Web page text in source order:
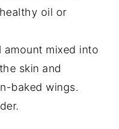
oil or
amount mixed into
skin and
baked wings.